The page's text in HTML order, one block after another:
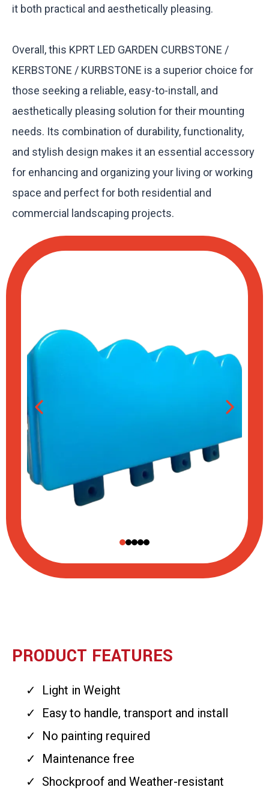
it both practical and aesthetically pleasing.
Overall, this KPRT LED GARDEN CURBSTONE /
KERBSTONE / KURBSTONE is a superior choice for
those seeking a reliable, easy-to-install, and
aesthetically pleasing solution for their mounting
needs. Its combination of durability, functionality,
and stylish design makes it an essential accessory
for enhancing and organizing your living or working
space and perfect for both residential and
commercial landscaping projects.
PRODUCT FEATURES
Light in Weight
Easy to handle, transport and install
No painting required
Maintenance free
Shockproof and Weather-resistant